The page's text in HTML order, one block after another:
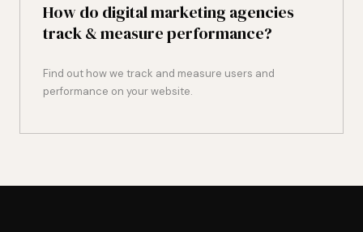
How do digital marketing agencies
track & measure performance?
Find out how we track and measure users and
performance on your website.